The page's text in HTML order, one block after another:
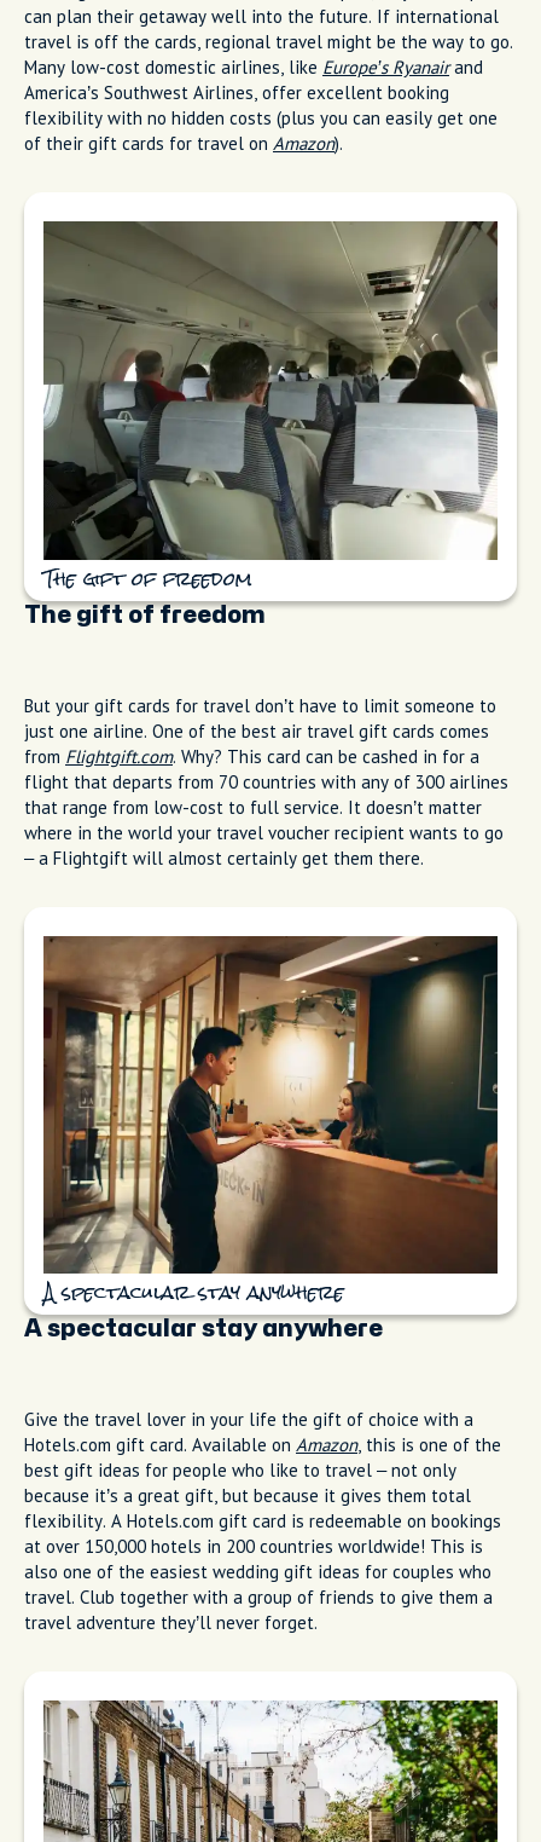
can plan their getaway well into the future. If international
travel is off the cards, regional travel might be the way to go.
Many low-cost domestic airlines, like Europe’s Ryanairand
America’s Southwest Airlines, offer excellent booking
flexibility with no hidden costs (plus you can easily get one
of their gift cards for travel on Amazon).
The gift of freedom
The gift of freedom
But your gift cards for travel don’t have to limit someone to
just one airline. One of the best air travel gift cards comes
from Flightgift.com. Why? This card can be cashed in for a
flight that departs from 70 countries with any of 300 airlines
that range from low-cost to full service. It doesn’t matter
where in the world your travel voucher recipient wants to go
– a Flightgift will almost certainly get them there.
A spectacular stay anywhere
A spectacular stay anywhere
Give the travel lover in your life the gift of choice with a
Hotels.com gift card. Available on Amazon, this is one of the
best gift ideas for people who like to travel – not only
because it’s a great gift, but because it gives them total
flexibility. A Hotels.com gift card is redeemable on bookings
at over 150,000 hotels in 200 countries worldwide! This is
also one of the easiest wedding gift ideas for couples who
travel. Club together with a group of friends to give them a
travel adventure they’ll never forget.